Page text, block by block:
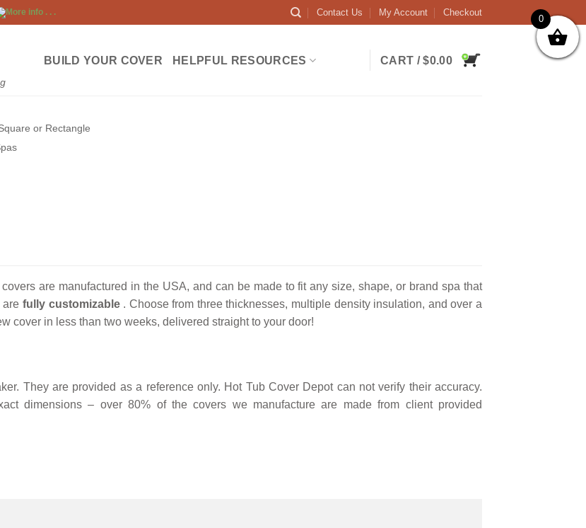
More info . . . Contact Us My Account Checkout
BUILD YOUR COVER HELPFUL RESOURCES CART /$0.00
or Rectangle
are manufactured in the USA, and can be made to fit any size, shape, or brand spa that
are fully customizable. Choose from three thicknesses, multiple density insulation, and over a
cover in less than two weeks, delivered straight to your door!
They are provided as a reference only. Hot Tub Cover Depot can not verify their accuracy.
dimensions – over 80% of the covers we manufacture are made from client provided
0